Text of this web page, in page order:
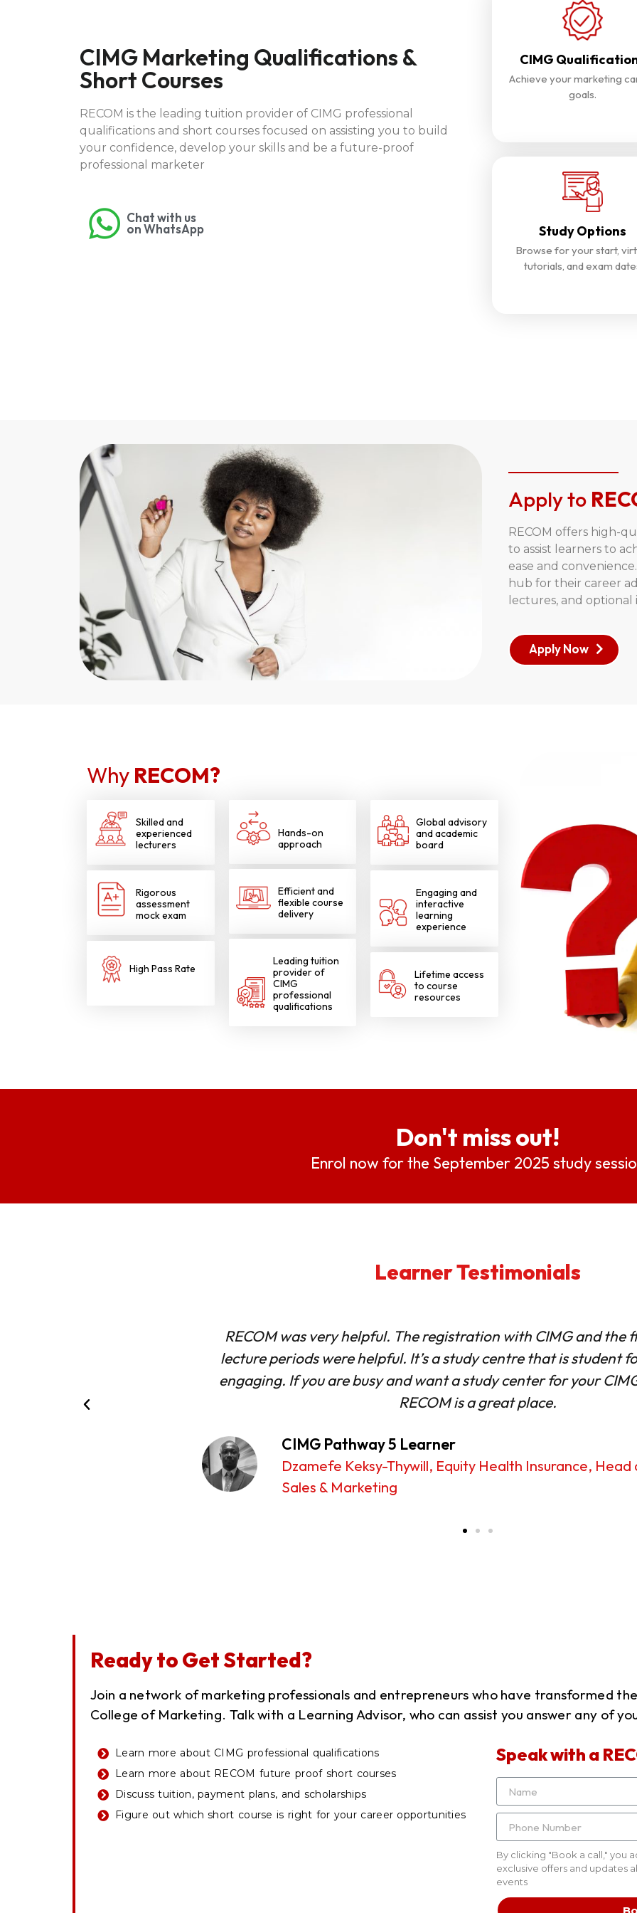
CIMG Marketing Qualifications &
Short Courses
RECOM is the leading tuition provider of CIMG professional
qualifications and short courses focused on assisting you to build
your confidence, develop your skills and be a future-proof
professional marketer
Chat with us
on WhatsApp
CIMG
Achieve your marketing
goals.
Study Options
Browse for your start,
tutorials, and exam
Apply to
RECOM offers high-
to assist learners to
ease and
hub for their career
lectures, and optional
Apply Now
Why RECOM?
Skilled and
experienced
lecturers
Rigorous
assessment
mock exam
High Pass Rate
Hands-on
approach
Efficient and
flexible course
delivery
Leading tuition
provider of
CIMG
professional
qualifications
Global advisory
and academic
board
Engaging and
interactive
learning
experience
Lifetime access
to course
resources
Don't miss out!
Enrol now for the September 2025 study
Learner Testimonials
The learning experience was engaging, easy to follow and the
supportive. I would definitely recommend RECOM to anyone
effectively and grow professionally
Sina Mohammed, The Ghana Interbank Payment and
Systems Limited (GhIPSS)
Ready to Get Started?
Join a network of marketing professionals and entrepreneurs who have transformed
College of Marketing. Talk with a Learning Advisor, who can assist you answer any of
Learn more about CIMG professional qualifications
Learn more about RECOM future proof short courses
Discuss tuition, payment plans, and scholarships
Figure out which short course is right for your career opportunities
Speak with a
By clicking "Book a call," you
exclusive offers and updates
events